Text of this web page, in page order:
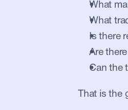
What
What
Is there
Are
Can the
That is the